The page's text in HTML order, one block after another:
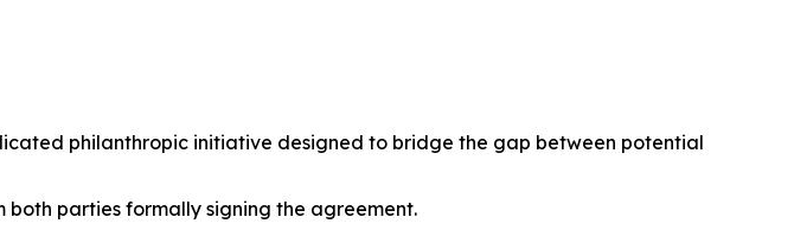
philanthropic initiative designed to bridge the gap between potential
both parties formally signing the agreement.